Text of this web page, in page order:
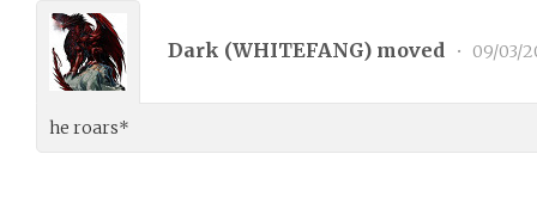
Dark (WHITEFANG) moved • 09/03/
he roars*